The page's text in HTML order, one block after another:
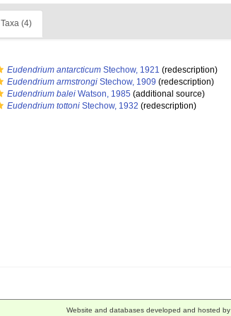
Taxa (4)
Eudendrium antarcticum Stechow, 1921 (redescription)
Eudendrium armstrongi Stechow, 1909 (redescription)
Eudendrium balei Watson, 1985 (additional source)
Eudendrium tottoni Stechow, 1932 (redescription)
Website and databases developed and hosted by